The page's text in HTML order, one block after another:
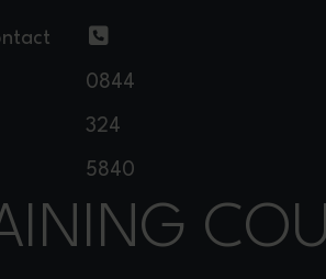
0844
324
5840